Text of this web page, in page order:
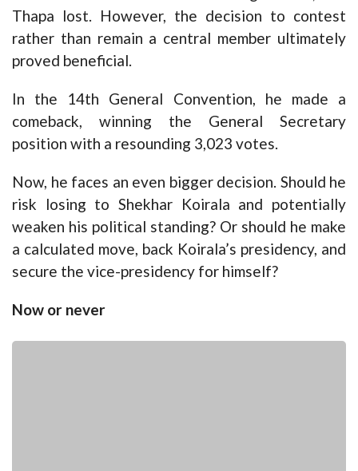
Thapa lost. However, the decision to contest
rather than remain a central member ultimately
proved beneficial.
In the 14th General Convention, he made a
comeback, winning the General Secretary
position with a resounding 3,023 votes.
Now, he faces an even bigger decision. Should he
risk losing to Shekhar Koirala and potentially
weaken his political standing? Or should he make
a calculated move, back Koirala’s presidency, and
secure the vice-presidency for himself?
Now or never